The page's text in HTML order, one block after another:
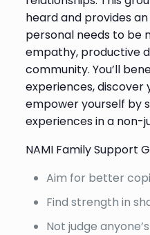
heard and provides
personal needs to be
empathy, productive
community. You’ll
experiences,
empower yourself by
experiences in a non-
NAMI Family Support
Aim for better
Find strength in
Not judge